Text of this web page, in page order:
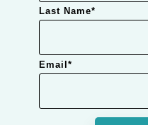
Last Name*
Email *